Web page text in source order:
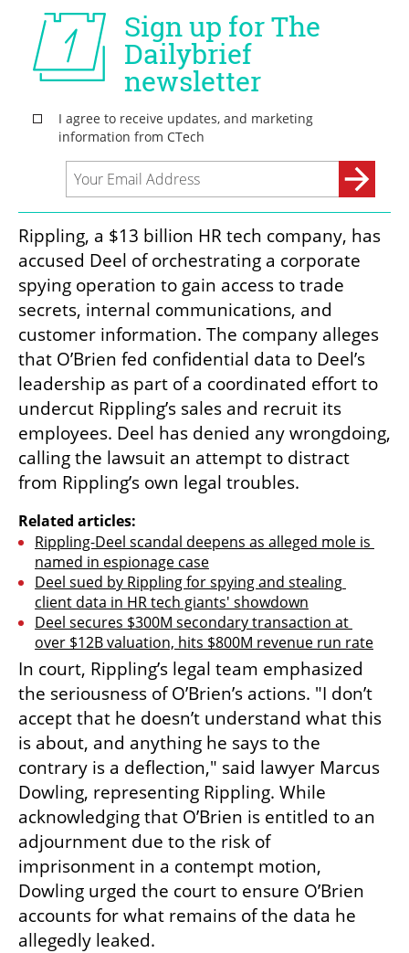
Rippling, a $13 billion HR tech company, has
accused Deel of orchestrating a corporate
spying operation to gain access to trade
secrets, internal communications, and
customer information. The company alleges
that O’Brien fed confidential data to Deel’s
leadership as part of a coordinated effort to
undercut Rippling’s sales and recruit its
employees. Deel has denied any wrongdoing,
calling the lawsuit an attempt to distract
from Rippling’s own legal troubles.
Related articles:
Rippling-Deel scandal deepens as alleged mole is
named in espionage case
Deel sued by Rippling for spying and stealing
client data in HR tech giants' showdown
Deel secures $300M secondary transaction at
over $12B valuation, hits $800M revenue run rate
In court, Rippling’s legal team emphasized
the seriousness of O’Brien’s actions. "I don’t
accept that he doesn’t understand what this
is about, and anything he says to the
contrary is a deflection," said lawyer Marcus
Dowling, representing Rippling. While
acknowledging that O’Brien is entitled to an
adjournment due to the risk of
imprisonment in a contempt motion,
Dowling urged the court to ensure O’Brien
accounts for what remains of the data he
allegedly leaked.